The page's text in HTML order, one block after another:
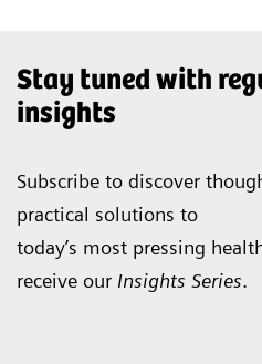
Stay tuned with
insights
Subscribe to discover
practical solutions to
today’s most pressing
receive our Insights Series.